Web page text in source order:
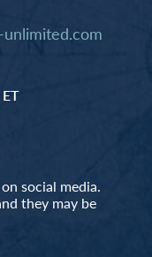
social media.
they may be